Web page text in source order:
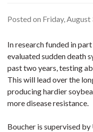
Posted on Friday,
In research funded in
evaluated sudden death
past two years, testing
This will lead over the
producing hardier
more disease resistance.
Boucher is supervised